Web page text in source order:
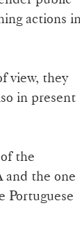
actions in
view, they
in present
the
and the one
Portuguese